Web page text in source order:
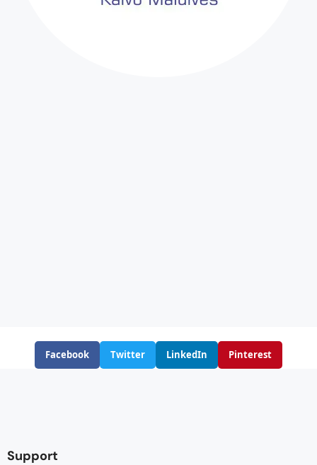
Facebook Twitter LinkedIn Pinterest
Support